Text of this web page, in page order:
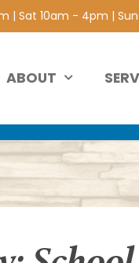
| Sat 10am - 4pm |
ABOUT